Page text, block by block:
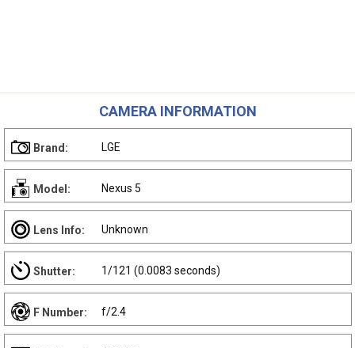
CAMERA INFORMATION
Brand: LGE
Model: Nexus 5
Lens Info: Unknown
Shutter: 1/121 (0.0083 seconds)
F Number: f/2.4